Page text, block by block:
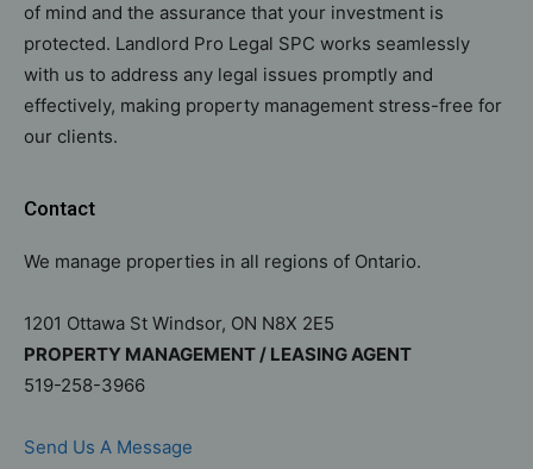
of mind and the assurance that your investment is
protected. Landlord Pro Legal SPC works seamlessly
with us to address any legal issues promptly and
effectively, making property management stress-free for
our clients.
Contact
We manage properties in all regions of Ontario.
1201 Ottawa St Windsor, ON N8X 2E5
PROPERTY MANAGEMENT / LEASING AGENT
519-258-3966
Send Us A Message